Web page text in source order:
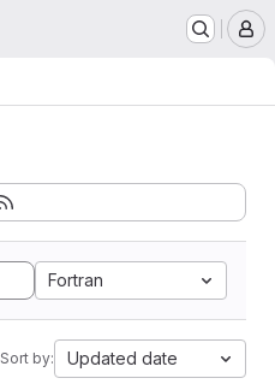
Fortran
Sort by: Updated date